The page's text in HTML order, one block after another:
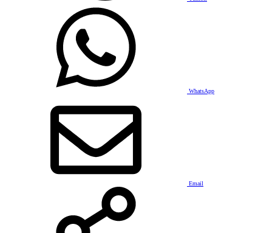
WhatsApp
Email